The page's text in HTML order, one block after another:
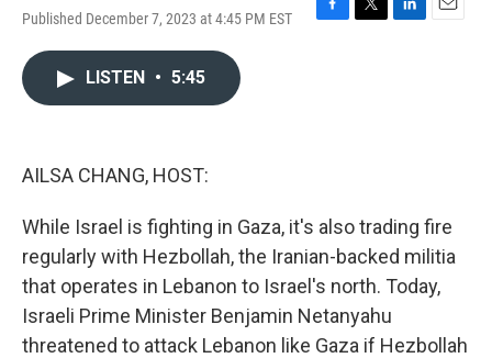
Published December 7, 2023 at 4:45 PM EST
F
T
L
E
LISTEN • 5:45
AILSA CHANG, HOST:
While Israel is fighting in Gaza, it's also trading fire
regularly with Hezbollah, the Iranian-backed militia
that operates in Lebanon to Israel's north. Today,
Israeli Prime Minister Benjamin Netanyahu
threatened to attack Lebanon like Gaza if Hezbollah